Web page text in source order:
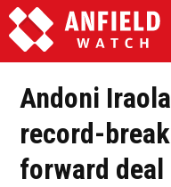
Andoni
record-
forward deal